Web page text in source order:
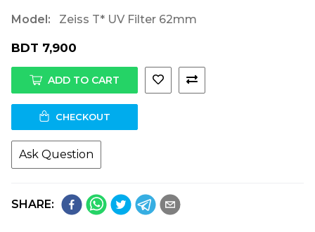
Model: Zeiss T* UV Filter 62mm
BDT 7,900
ADD TO CART
CHECKOUT
Ask Question
SHARE: